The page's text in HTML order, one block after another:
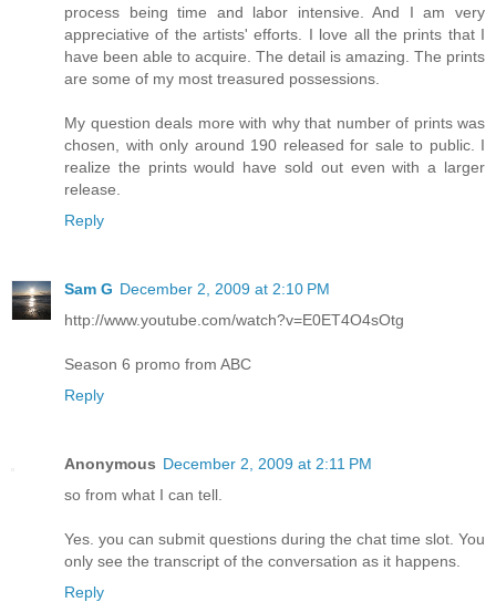
process being time and labor intensive. And I am very
appreciative of the artists' efforts. I love all the prints that I
have been able to acquire. The detail is amazing. The prints
are some of my most treasured possessions.
My question deals more with why that number of prints was
chosen, with only around 190 released for sale to public. I
realize the prints would have sold out even with a larger
release.
Reply
Sam G December 2, 2009 at 2:10 PM
http://www.youtube.com/watch?v=E0ET4O4sOtg
Season 6 promo from ABC
Reply
Anonymous December 2, 2009 at 2:11 PM
so from what I can tell.
Yes. you can submit questions during the chat time slot. You
only see the transcript of the conversation as it happens.
Reply